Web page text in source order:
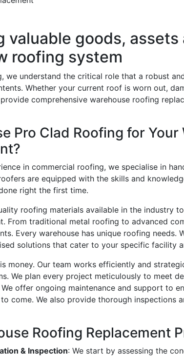
valuable goods,
roofing system
we understand the critical role that a robust
Whether your current roof is worn out,
comprehensive warehouse roofing
Pro Clad Roofing for Your
in commercial roofing, we specialise in
are equipped with the skills and
right the first time.
roofing materials available in the industry
From traditional metal roofing to advanced
Every warehouse has unique roofing needs.
solutions that cater to your specific facility
money. Our team works efficiently and
We plan every project meticulously to meet
offer ongoing maintenance and support to
come. We also provide thorough inspections
Roofing Replacement
& Inspection: We start by assessing the